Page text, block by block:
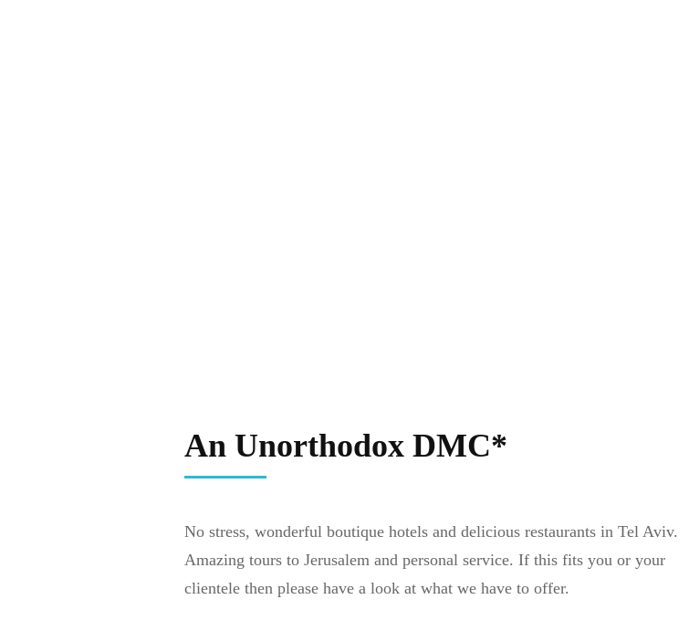
An Unorthodox DMC*
No stress, wonderful boutique hotels and delicious restaurants in Tel Aviv.
Amazing tours to Jerusalem and personal service. If this fits you or your
clientele then please have a look at what we have to offer.